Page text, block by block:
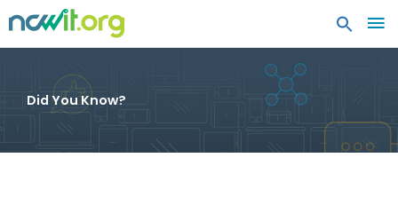
Did You Know?